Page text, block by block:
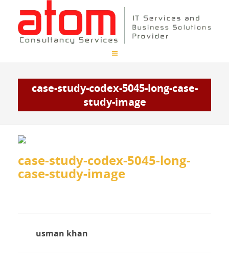
case-study-codex-5045-long-case-
study-image
case-study-codex-5045-long-
case-study-image
usman khan